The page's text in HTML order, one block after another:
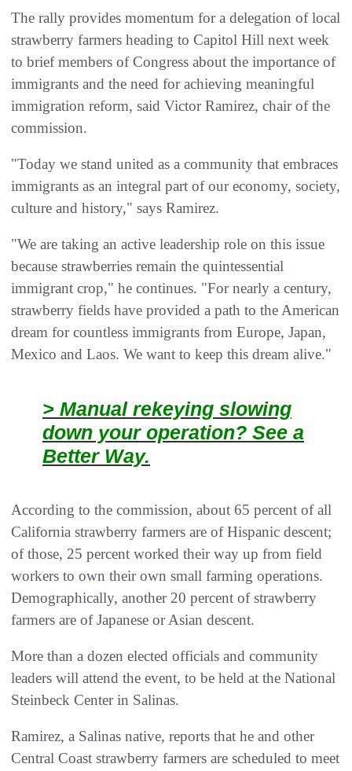
The rally provides momentum for a delegation of local
strawberry farmers heading to Capitol Hill next week
to brief members of Congress about the importance of
immigrants and the need for achieving meaningful
immigration reform, said Victor Ramirez, chair of the
commission.
"Today we stand united as a community that embraces
immigrants as an integral part of our economy, society,
culture and history," says Ramirez.
"We are taking an active leadership role on this issue
because strawberries remain the quintessential
immigrant crop," he continues. "For nearly a century,
strawberry fields have provided a path to the American
dream for countless immigrants from Europe, Japan,
Mexico and Laos. We want to keep this dream alive."
> Manual rekeying slowing
down your operation? See a
Better Way.
According to the commission, about 65 percent of all
California strawberry farmers are of Hispanic descent;
of those, 25 percent worked their way up from field
workers to own their own small farming operations.
Demographically, another 20 percent of strawberry
farmers are of Japanese or Asian descent.
More than a dozen elected officials and community
leaders will attend the event, to be held at the National
Steinbeck Center in Salinas.
Ramirez, a Salinas native, reports that he and other
Central Coast strawberry farmers are scheduled to meet